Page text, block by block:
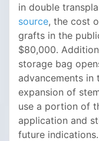
in double
source, the cost
grafts in the
$80,000.
storage bag
advancements
expansion of
use a portion of
application and
future indications.